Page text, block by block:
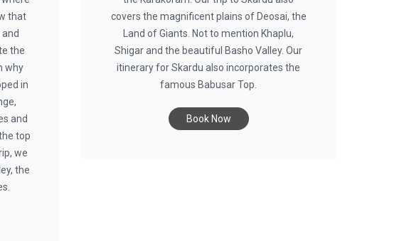
that
the
why
in
and
top
we
the
covers the magnificent plains of Deosai, the
Land of Giants. Not to mention Khaplu,
Shigar and the beautiful Basho Valley. Our
itinerary for Skardu also incorporates the
famous Babusar Top.
Book Now